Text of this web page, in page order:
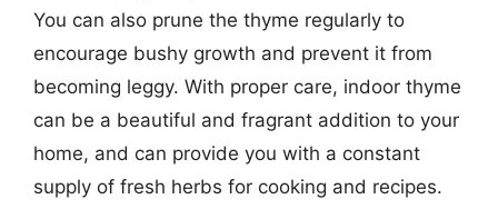
You can also prune the thyme regularly to
encourage bushy growth and prevent it from
becoming leggy. With proper care, indoor thyme
can be a beautiful and fragrant addition to your
home, and can provide you with a constant
supply of fresh herbs for cooking and recipes.